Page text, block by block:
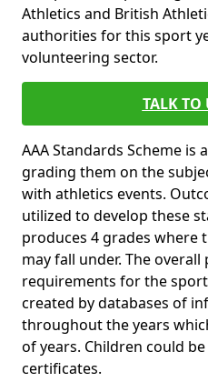
Athletics and British
authorities for this sport
volunteering sector.
TALK TO
AAA Standards Scheme
grading them on the
with athletics events.
utilized to develop these
produces 4 grades where
may fall under. The
requirements for the
created by databases of
throughout the years
of years. Children could
certificates.